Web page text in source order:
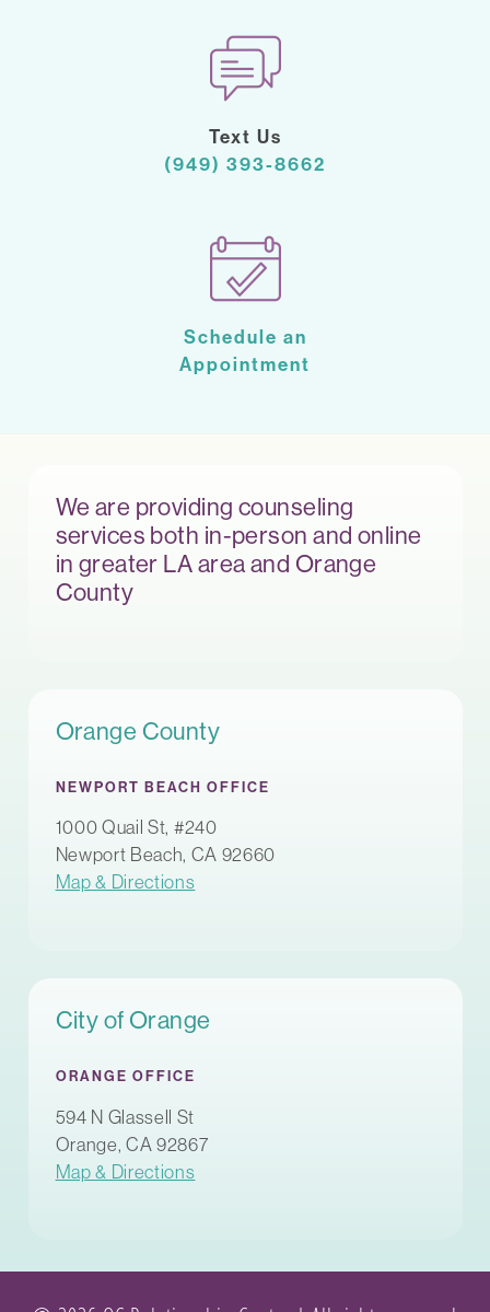
Text Us
(949) 393-8662
Schedule an
Appointment
We are providing counseling
services both in-person and online
in greater LA area and Orange
County
Orange County
NEWPORT BEACH OFFICE
1000 Quail St, #240
Newport Beach, CA 92660
Map & Directions
City of Orange
ORANGE OFFICE
594 N Glassell St
Orange, CA 92867
Map & Directions